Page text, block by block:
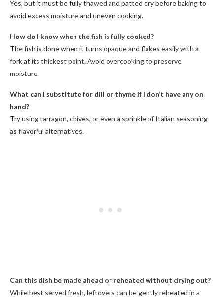
Yes, but it must be fully thawed and patted dry before baking to
avoid excess moisture and uneven cooking.
How do I know when the fish is fully cooked?
The fish is done when it turns opaque and flakes easily with a
fork at its thickest point. Avoid overcooking to preserve
moisture.
What can I substitute for dill or thyme if I don’t have any on
hand?
Try using tarragon, chives, or even a sprinkle of Italian seasoning
as flavorful alternatives.
Can this dish be made ahead or reheated without drying out?
While best served fresh, leftovers can be gently reheated in a